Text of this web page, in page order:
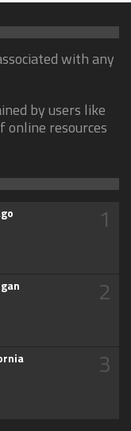
with any
by users like
resources
1
2
3